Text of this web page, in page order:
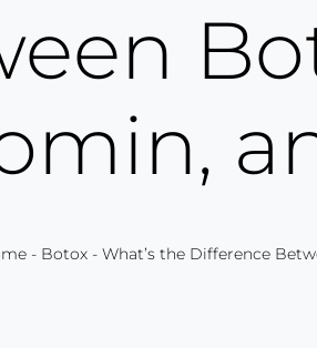
- Botox- What’s the Difference